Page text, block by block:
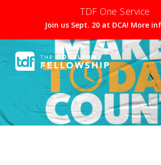
TDF One Service
Join us Sept. 20 at DCA! More